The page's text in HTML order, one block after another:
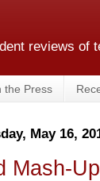
reviews
the Press
May 16,
Mash-